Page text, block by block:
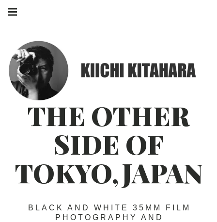
Skip
THE OTHER
SIDE OF
TOKYO,JAPAN
BLACK AND WHITE 35MM FILM
PHOTOGRAPHY AND
Main
navigation